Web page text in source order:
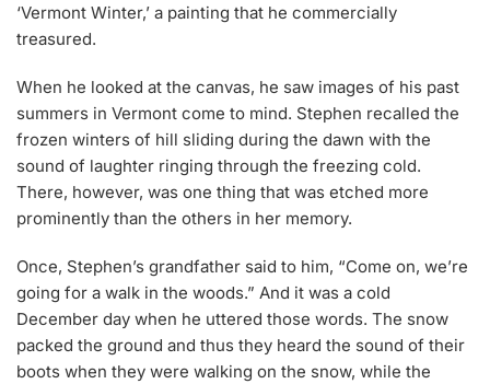
‘Vermont Winter,’ a painting that he commercially
treasured.
When he looked at the canvas, he saw images of his past
summers in Vermont come to mind. Stephen recalled the
frozen winters of hill sliding during the dawn with the
sound of laughter ringing through the freezing cold.
There, however, was one thing that was etched more
prominently than the others in her memory.
Once, Stephen’s grandfather said to him, “Come on, we’re
going for a walk in the woods.” And it was a cold
December day when he uttered those words. The snow
packed the ground and thus they heard the sound of their
boots when they were walking on the snow, while the